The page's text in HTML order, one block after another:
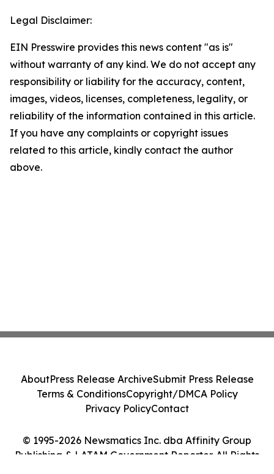
Legal Disclaimer:
EIN Presswire provides this news content "as is"
without warranty of any kind. We do not accept any
responsibility or liability for the accuracy, content,
images, videos, licenses, completeness, legality, or
reliability of the information contained in this article.
If you have any complaints or copyright issues
related to this article, kindly contact the author
above.
© 1995-2026 Newsmatics Inc. dba Affinity Group
Publishing & LATAM Government Reporter. All Rights
AboutPress Release ArchiveSubmit Press Release
Terms & ConditionsCopyright/DMCA Policy
Privacy PolicyContact